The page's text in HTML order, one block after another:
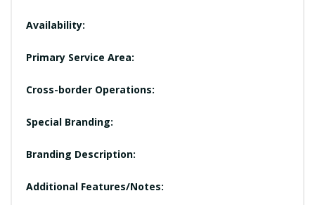
Availability:
Primary Service Area:
Cross-border Operations:
Special Branding:
Branding Description:
Additional Features/Notes: